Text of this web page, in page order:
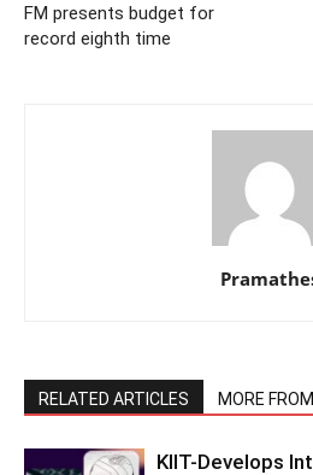
FM presents budget for
record eighth time
RELATED ARTICLES MORE
KIIT-Develops